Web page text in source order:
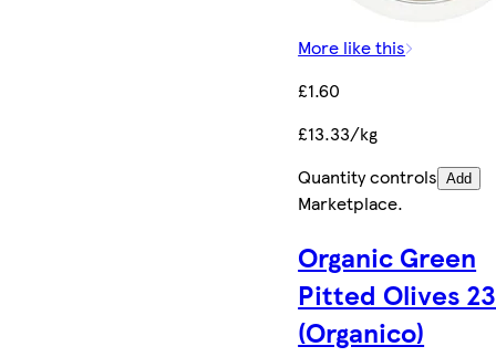
More like this
£1.60
£13.33/kg
Quantity controls Add
Marketplace.
Organic Green
Pitted Olives
(Organico)